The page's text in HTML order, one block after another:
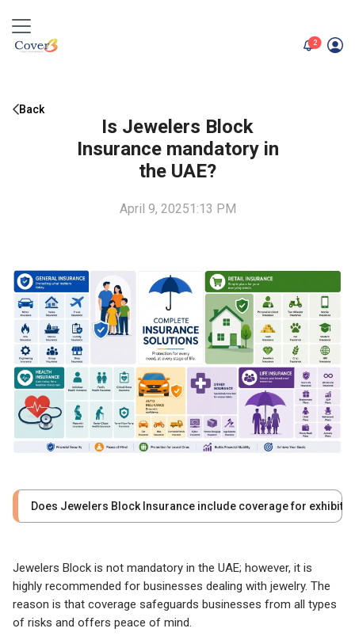
2unread
Back
Is Jewelers Block
Insurance mandatory in
the UAE?
April 9, 20251:13 PM
Does Jewelers Block Insurance include coverage for
Jewelers Block is not mandatory in the UAE; however, it is
highly recommended for businesses dealing with jewelry. The
reason is that coverage safeguards businesses from all types
of risks and offers peace of mind.